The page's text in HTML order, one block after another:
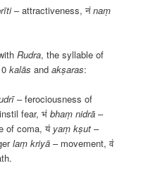
– attractiveness,नं naṃ
Rudra, the syllable of
kalās andakṣaras:
– ferociousness of
fear,भं bhaṃ nidrā –
of coma,यं yaṃ kṣut –
laṃ kriyā – movement,वं